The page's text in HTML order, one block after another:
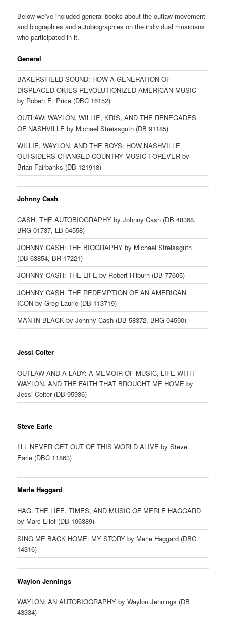
Below we’ve included general books about the outlaw movement
and biographies and autobiographies on the individual musicians
who participated in it.
General
BAKERSFIELD SOUND: HOW A GENERATION OF
DISPLACED OKIES REVOLUTIONIZED AMERICAN MUSIC
by Robert E. Price (DBC 16152)
OUTLAW: WAYLON, WILLIE, KRIS, AND THE RENEGADES
OF NASHVILLE by Michael Streissguth (DB 91185)
WILLIE, WAYLON, AND THE BOYS: HOW NASHVILLE
OUTSIDERS CHANGED COUNTRY MUSIC FOREVER by
Brian Fairbanks (DB 121918)
Johnny Cash
CASH: THE AUTOBIOGRAPHY by Johnny Cash (DB 48368,
BRG 01737, LB 04558)
JOHNNY CASH: THE BIOGRAPHY by Michael Streissguth
(DB 63854, BR 17221)
JOHNNY CASH: THE LIFE by Robert Hilburn (DB 77605)
JOHNNY CASH: THE REDEMPTION OF AN AMERICAN
ICON by Greg Laurie (DB 113719)
MAN IN BLACK by Johnny Cash (DB 58372, BRG 04590)
Jessi Colter
OUTLAW AND A LADY: A MEMOIR OF MUSIC, LIFE WITH
WAYLON, AND THE FAITH THAT BROUGHT ME HOME by
Jessi Colter (DB 95936)
Steve Earle
I’LL NEVER GET OUT OF THIS WORLD ALIVE by Steve
Earle (DBC 11863)
Merle Haggard
HAG: THE LIFE, TIMES, AND MUSIC OF MERLE HAGGARD
by Marc Eliot (DB 106389)
SING ME BACK HOME: MY STORY by Merle Haggard (DBC
14316)
Waylon Jennings
WAYLON: AN AUTOBIOGRAPHY by Waylon Jennings (DB
43334)